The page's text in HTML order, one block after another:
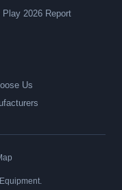
Play 2026 Report
Us